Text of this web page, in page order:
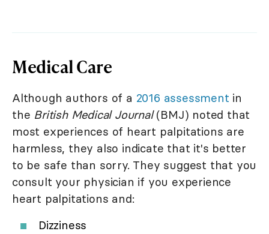
Medical Care
Although authors of a 2016 assessment in
the British Medical Journal(BMJ) noted that
most experiences of heart palpitations are
harmless, they also indicate that it's better
to be safe than sorry. They suggest that you
consult your physician if you experience
heart palpitations and:
Dizziness